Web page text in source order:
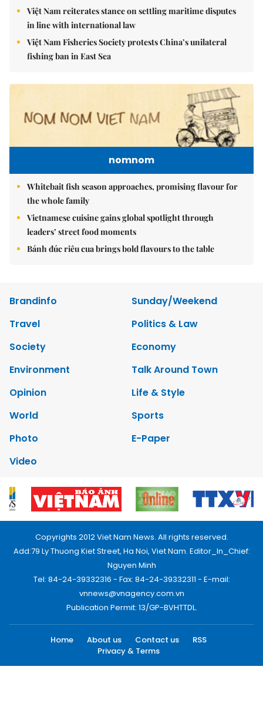
Việt Nam reiterates stance on settling maritime disputes
in line with international law
Việt Nam Fisheries Society protests China’s unilateral
fishing ban in East Sea
nomnom
Whitebait fish season approaches, promising flavour for
the whole family
Vietnamese cuisine gains global spotlight through
leaders’ street food moments
Bánh đúc riêu cua brings bold flavours to the table
Brandinfo
Sunday/Weekend
Travel
Politics & Law
Society
Economy
Environment
Talk Around Town
Opinion
Life & Style
World
Sports
Photo
E-Paper
Video
Copyrights 2012 Viet Nam News. All rights reserved.
Add:79 Ly Thuong Kiet Street, Ha Noi, Viet Nam. Editor_In_Chief:
Nguyen Minh
Tel: 84-24-39332316 - Fax: 84-24-39332311 - E-mail:
vnnews@vnagency.com.vn
Publication Permit: 13/GP-BVHTTDL.
Home About us Contact us
RSS
Privacy & Terms